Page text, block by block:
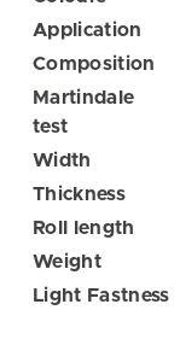
Application
Composition
Martindale
test
Width
Thickness
Roll length
Weight
Light Fastness